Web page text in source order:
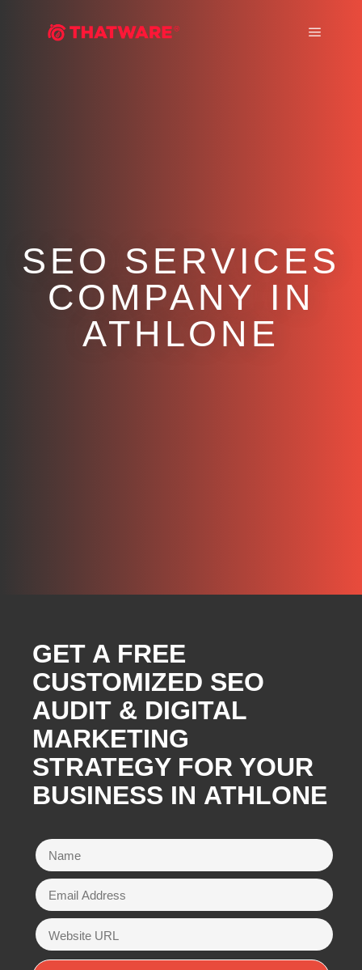
SEO SERVICES
COMPANY IN
ATHLONE
GET A FREE
CUSTOMIZED SEO
AUDIT & DIGITAL
MARKETING
STRATEGY FOR YOUR
BUSINESS IN ATHLONE